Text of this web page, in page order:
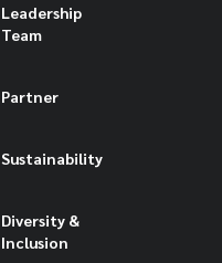
Leadership
Team
Partner
Sustainability
Diversity &
Inclusion